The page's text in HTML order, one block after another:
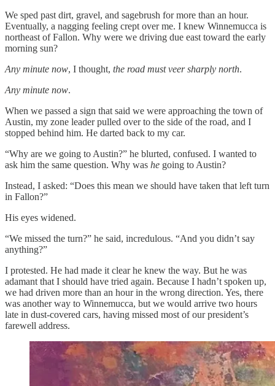
We sped past dirt, gravel, and sagebrush for more than an hour.
Eventually, a nagging feeling crept over me. I knew Winnemucca is
northeast of Fallon. Why were we driving due east toward the early
morning sun?
Any minute now, I thought, the road must veer sharply north.
Any minute now.
When we passed a sign that said we were approaching the town of
Austin, my zone leader pulled over to the side of the road, and I
stopped behind him. He darted back to my car.
“Why are we going to Austin?” he blurted, confused. I wanted to
ask him the same question. Why was he going to Austin?
Instead, I asked: “Does this mean we should have taken that left turn
in Fallon?”
His eyes widened.
“We missed the turn?” he said, incredulous. “And you didn’t say
anything?”
I protested. He had made it clear he knew the way. But he was
adamant that I should have tried again. Because I hadn’t spoken up,
we had driven more than an hour in the wrong direction. Yes, there
was another way to Winnemucca, but we would arrive two hours
late in dust-covered cars, having missed most of our president’s
farewell address.